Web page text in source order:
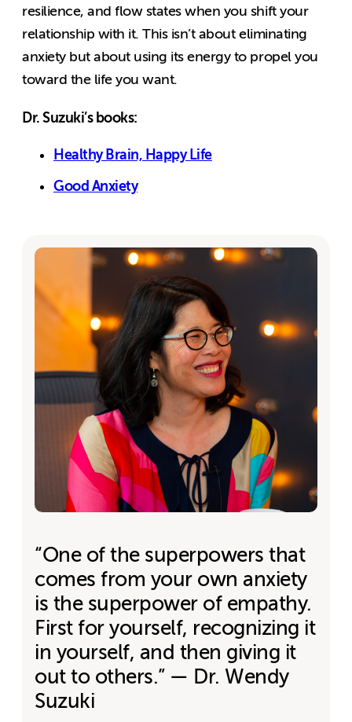
resilience, and flow states when you shift your
relationship with it. This isn’t about eliminating
anxiety but about using its energy to propel you
toward the life you want.
Dr. Suzuki’s books:
Healthy Brain, Happy Life
Good Anxiety
“One of the superpowers that
comes from your own anxiety
is the superpower of empathy.
First for yourself, recognizing it
in yourself, and then giving it
out to others.” — Dr. Wendy
Suzuki